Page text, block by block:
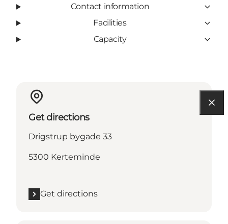
Contact information
Facilities
Capacity
Get directions
Drigstrup bygade 33
5300 Kerteminde
Get directions